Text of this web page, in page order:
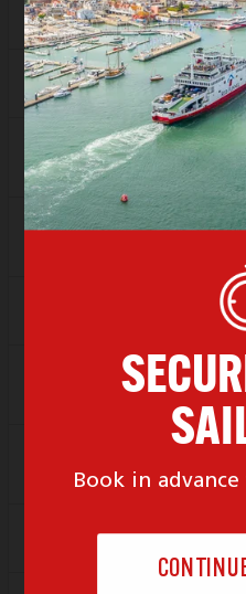
FLEXI
Depart16:00 Arrive17:00
SAVER
18:00
18:00 Arrive19:00